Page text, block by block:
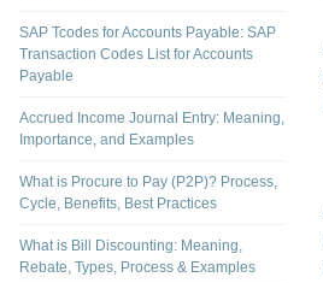
SAP Tcodes for Accounts Payable: SAP
Transaction Codes List for Accounts
Payable
Accrued Income Journal Entry: Meaning,
Importance, and Examples
What is Procure to Pay (P2P)? Process,
Cycle, Benefits, Best Practices
What is Bill Discounting: Meaning,
Rebate, Types, Process & Examples